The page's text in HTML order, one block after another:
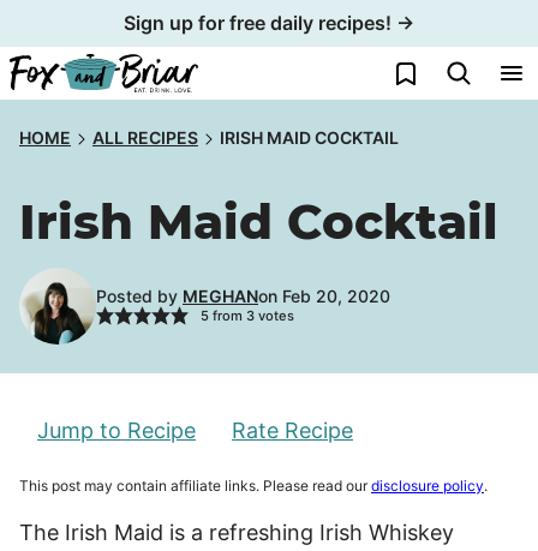
to
content
Sign up for free daily recipes! →
My Favorites
HOME ALL RECIPES IRISH MAID COCKTAIL
Irish Maid Cocktail
Posted by MEGHANon Feb 20, 2020
5from 3votes
Jump to Recipe Rate Recipe
This post may contain affiliate links. Please read ourdisclosure policy.
The Irish Maid is a refreshing Irish Whiskey